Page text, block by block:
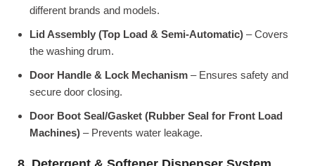
different brands and models.
Lid Assembly (Top Load & Semi-Automatic) – Covers
the washing drum.
Door Handle & Lock Mechanism – Ensures safety and
secure door closing.
Door Boot Seal/Gasket (Rubber Seal for Front Load
Machines) – Prevents water leakage.